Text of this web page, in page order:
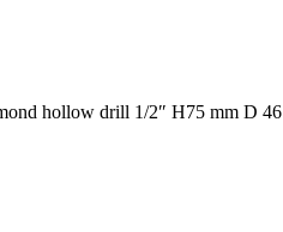
hollow drill 1/2″ H75 mm D 46